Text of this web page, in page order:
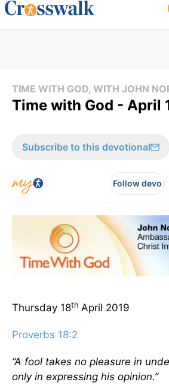
TIME WITH GOD, WITH JOHN
Time with God - April
Subscribe to this devotional
Follow devo
Thursday 18th April 2019
Proverbs 18:2
“A fool takes no pleasure in
only in expressing his opinion.”